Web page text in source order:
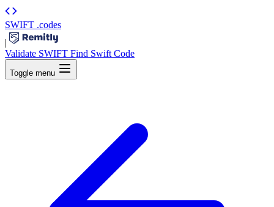
SWIFT .codes
|
Validate SWIFT Find Swift Code
Toggle menu